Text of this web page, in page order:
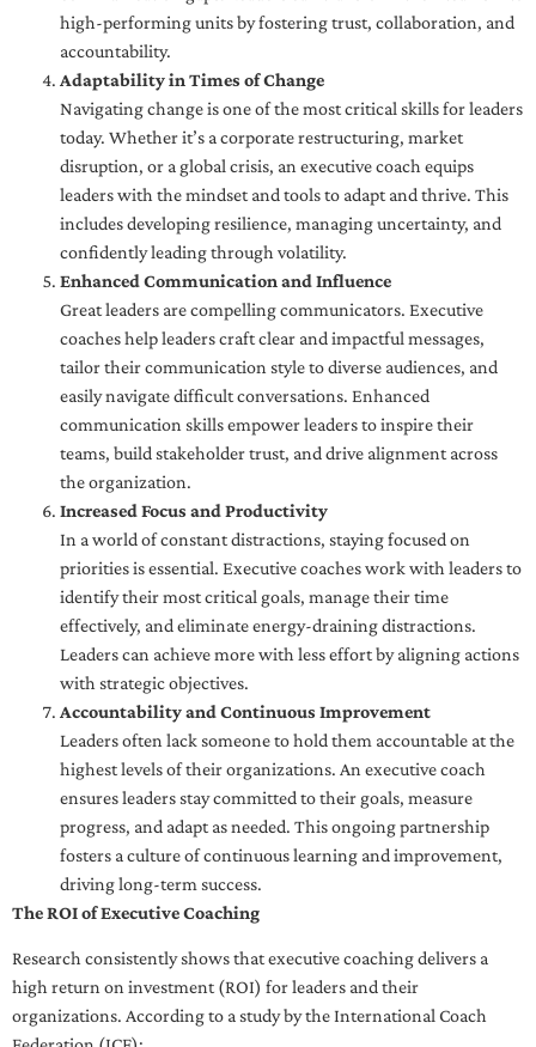
high-performing units by fostering trust, collaboration, and
accountability.
Adaptability in Times of Change
Navigating change is one of the most critical skills for leaders
today. Whether it’s a corporate restructuring, market
disruption, or a global crisis, an executive coach equips
leaders with the mindset and tools to adapt and thrive. This
includes developing resilience, managing uncertainty, and
confidently leading through volatility.
Enhanced Communication and Influence
Great leaders are compelling communicators. Executive
coaches help leaders craft clear and impactful messages,
tailor their communication style to diverse audiences, and
easily navigate difficult conversations. Enhanced
communication skills empower leaders to inspire their
teams, build stakeholder trust, and drive alignment across
the organization.
Increased Focus and Productivity
In a world of constant distractions, staying focused on
priorities is essential. Executive coaches work with leaders to
identify their most critical goals, manage their time
effectively, and eliminate energy-draining distractions.
Leaders can achieve more with less effort by aligning actions
with strategic objectives.
Accountability and Continuous Improvement
Leaders often lack someone to hold them accountable at the
highest levels of their organizations. An executive coach
ensures leaders stay committed to their goals, measure
progress, and adapt as needed. This ongoing partnership
fosters a culture of continuous learning and improvement,
driving long-term success.
The ROI of Executive Coaching
Research consistently shows that executive coaching delivers a
high return on investment (ROI) for leaders and their
organizations. According to a study by the International Coach